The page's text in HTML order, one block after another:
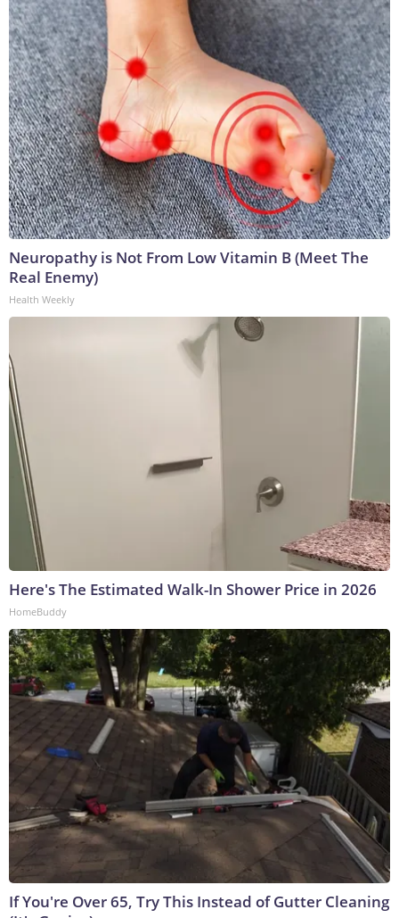
Neuropathy is Not From Low Vitamin B (Meet The
Real Enemy)
Health Weekly
Here's The Estimated Walk-In Shower Price in 2026
HomeBuddy
If You're Over 65, Try This Instead of Gutter Cleaning